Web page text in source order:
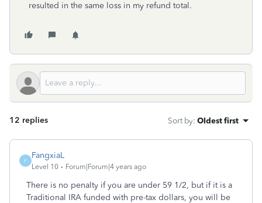
resulted in the same loss in my refund total.
12 replies Sort by: Oldest first
F
FangxiaL
Level 10 Forum|Forum|4 years ago
There is no penalty if you are under 59 1/2, but if it is a
Traditional IRA funded with pre-tax dollars, you will be